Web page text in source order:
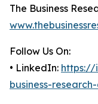
The Business
Follow Us On:
• LinkedIn: https://
business-